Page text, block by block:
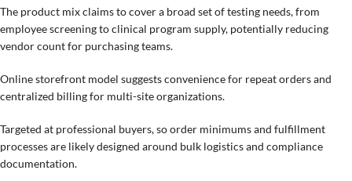
The product mix claims to cover a broad set of testing needs, from
employee screening to clinical program supply, potentially reducing
vendor count for purchasing teams.
Online storefront model suggests convenience for repeat orders and
centralized billing for multi-site organizations.
Targeted at professional buyers, so order minimums and fulfillment
processes are likely designed around bulk logistics and compliance
documentation.